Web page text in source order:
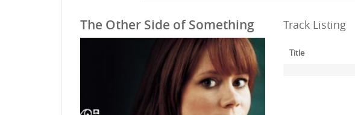
The Other Side of Something Track Listing
Title